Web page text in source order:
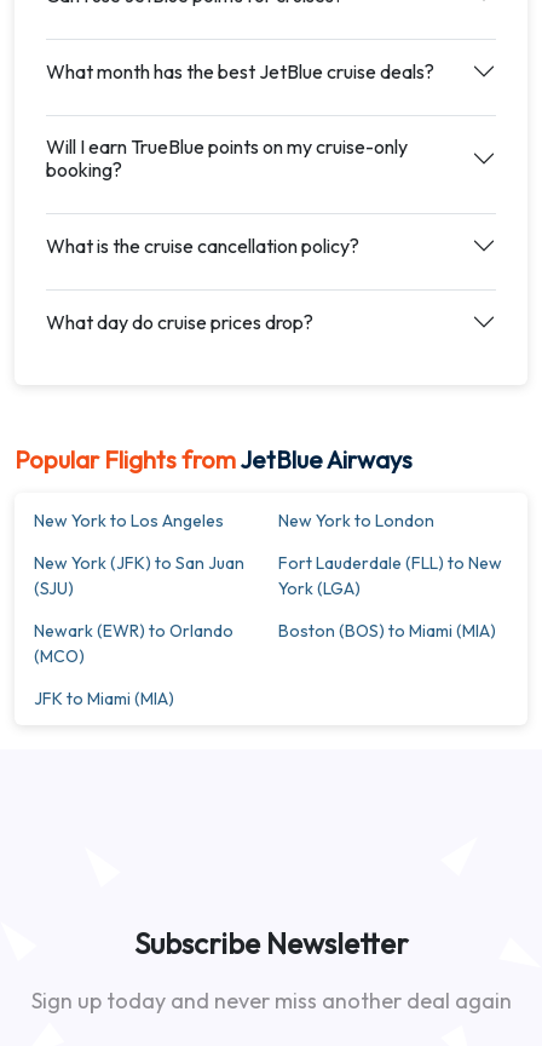
What month has the best JetBlue cruise deals?
Will I earn TrueBlue points on my cruise-only
booking?
What is the cruise cancellation policy?
What day do cruise prices drop?
Popular Flights fromJetBlue Airways
New York to Los Angeles
New York to London
New York (JFK) to San Juan
(SJU)
Fort Lauderdale (FLL) to New
York (LGA)
Newark (EWR) to Orlando
(MCO)
Boston (BOS) to Miami (MIA)
JFK to Miami (MIA)
Subscribe Newsletter
Sign up today and never miss another deal again